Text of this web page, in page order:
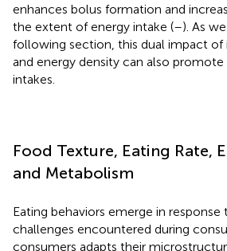
enhances bolus formation and
the extent of energy intake (–). As
following section, this dual impact of
and energy density can also promote
intakes.
Food Texture, Eating Rate,
and Metabolism
Eating behaviors emerge in
challenges encountered during
consumers adapts their